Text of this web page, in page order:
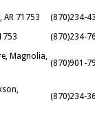
AR 71753
(870)234-
(870)234-
Magnolia,
(870)901-
(870)234-